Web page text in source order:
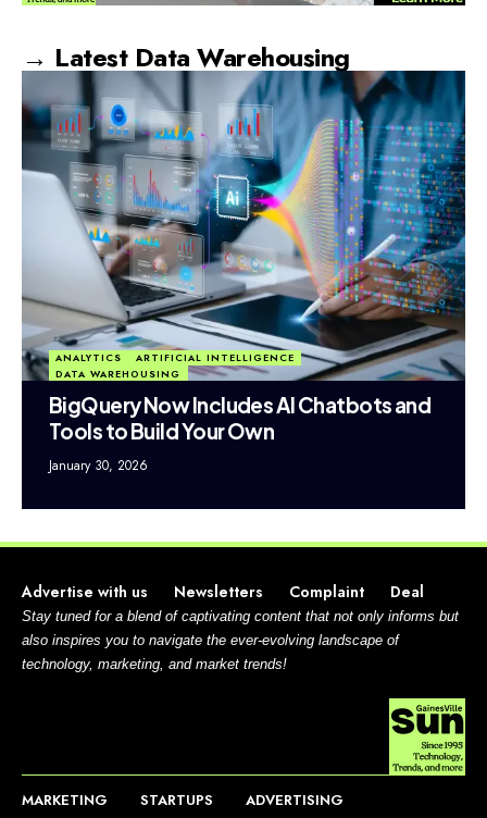
→ Latest Data Warehousing
ANALYTICS
ARTIFICIAL INTELLIGENCE
DATA WAREHOUSING
BigQuery Now Includes AI Chatbots and
Tools to Build Your Own
January 30, 2026
Advertise with us Newsletters Complaint Deal
Stay tuned for a blend of captivating content that not only informs but
also inspires you to navigate the ever-evolving landscape of
technology, marketing, and market trends!
MARKETING STARTUPS ADVERTISING